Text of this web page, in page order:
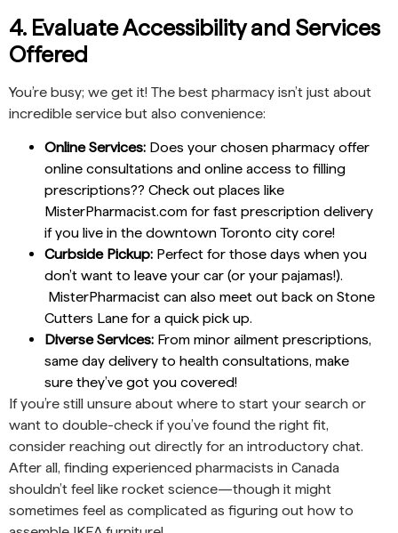
4. Evaluate Accessibility and Services
Offered
You’re busy; we get it! The best pharmacy isn’t just about
incredible service but also convenience:
Online Services: Does your chosen pharmacy offer
online consultations and online access to filling
prescriptions?? Check out places like
MisterPharmacist.com for fast prescription delivery
if you live in the downtown Toronto city core!
Curbside Pickup: Perfect for those days when you
don’t want to leave your car (or your pajamas!).
MisterPharmacist can also meet out back on Stone
Cutters Lane for a quick pick up.
Diverse Services: From minor ailment prescriptions,
same day delivery to health consultations, make
sure they’ve got you covered!
If you’re still unsure about where to start your search or
want to double-check if you’ve found the right fit,
consider reaching out directly for an introductory chat.
After all, finding experienced pharmacists in Canada
shouldn’t feel like rocket science—though it might
sometimes feel as complicated as figuring out how to